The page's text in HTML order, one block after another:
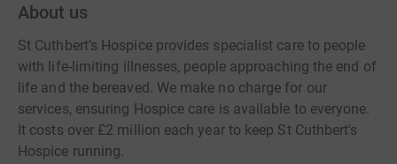
About us
St Cuthbert’s Hospice provides specialist care to people
with life-limiting illnesses, people approaching the end of
life and the bereaved. We make no charge for our
services, ensuring Hospice care is available to everyone.
It costs over £2 million each year to keep St Cuthbert's
Hospice running.